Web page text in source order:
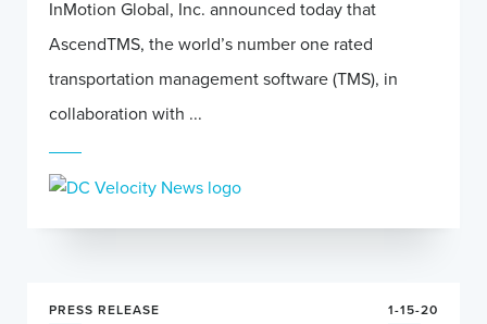
InMotion Global, Inc. announced today that
AscendTMS, the world’s number one rated
transportation management software (TMS), in
collaboration with ...
PRESS RELEASE 1-15-20